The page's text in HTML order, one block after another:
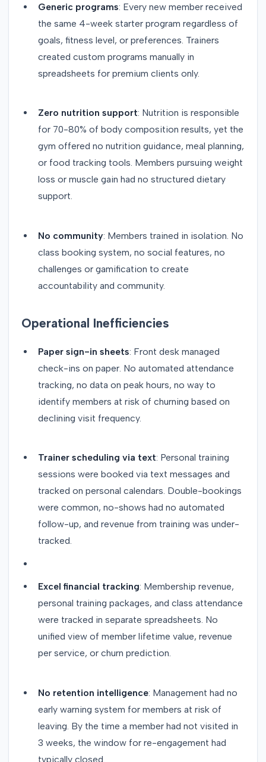
Generic programs: Every new member received
the same 4-week starter program regardless of
goals, fitness level, or preferences. Trainers
created custom programs manually in
spreadsheets for premium clients only.
Zero nutrition support: Nutrition is responsible
for 70-80% of body composition results, yet the
gym offered no nutrition guidance, meal planning,
or food tracking tools. Members pursuing weight
loss or muscle gain had no structured dietary
support.
No community: Members trained in isolation. No
class booking system, no social features, no
challenges or gamification to create
accountability and community.
Operational Inefficiencies
Paper sign-in sheets: Front desk managed
check-ins on paper. No automated attendance
tracking, no data on peak hours, no way to
identify members at risk of churning based on
declining visit frequency.
Trainer scheduling via text: Personal training
sessions were booked via text messages and
tracked on personal calendars. Double-bookings
were common, no-shows had no automated
follow-up, and revenue from training was under-
tracked.
Excel financial tracking: Membership revenue,
personal training packages, and class attendance
were tracked in separate spreadsheets. No
unified view of member lifetime value, revenue
per service, or churn prediction.
No retention intelligence: Management had no
early warning system for members at risk of
leaving. By the time a member had not visited in
3 weeks, the window for re-engagement had
typically closed.